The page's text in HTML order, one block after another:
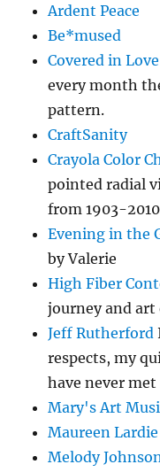
Ardent Peace
Be*mused
Covered in Love
every month
pattern.
CraftSanity
Crayola Color
pointed radial
from 1903-2010
Evening in the
by Valerie
High Fiber
journey and art
Jeff Rutherford
respects, my
have never
Mary's Art
Maureen Lardie
Melody